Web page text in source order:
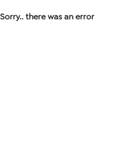
Sorry.. there was an error